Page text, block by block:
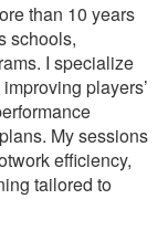
than 10 years
schools,
I specialize
players’
My sessions
efficiency,
tailored to